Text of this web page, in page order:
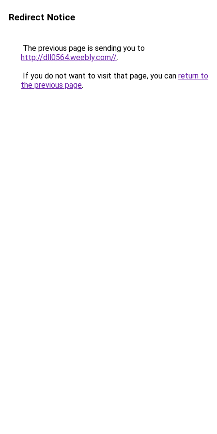
Redirect Notice
The previous page is sending you to
http://dll0564.weebly.com//.
If you do not want to visit that page, you can return to
the previous page.